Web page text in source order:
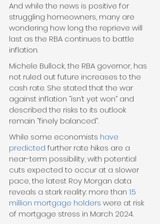
And while the news is positive for
struggling homeowners, many are
wondering how long the reprieve will
last as the RBA continues to battle
inflation.
Michele Bullock, the RBA governor, has
not ruled out future increases to the
cash rate. She stated that the war
against inflation “isn’t yet won” and
described the risks to its outlook
remain “finely balanced”.
While some economists have
predicted further rate hikes are a
near-term possibility, with potential
cuts expected to occur at a slower
pace, the latest Roy Morgan data
reveals a stark reality: more than 1.5
million mortgage holders were at risk
of mortgage stress in March 2024.